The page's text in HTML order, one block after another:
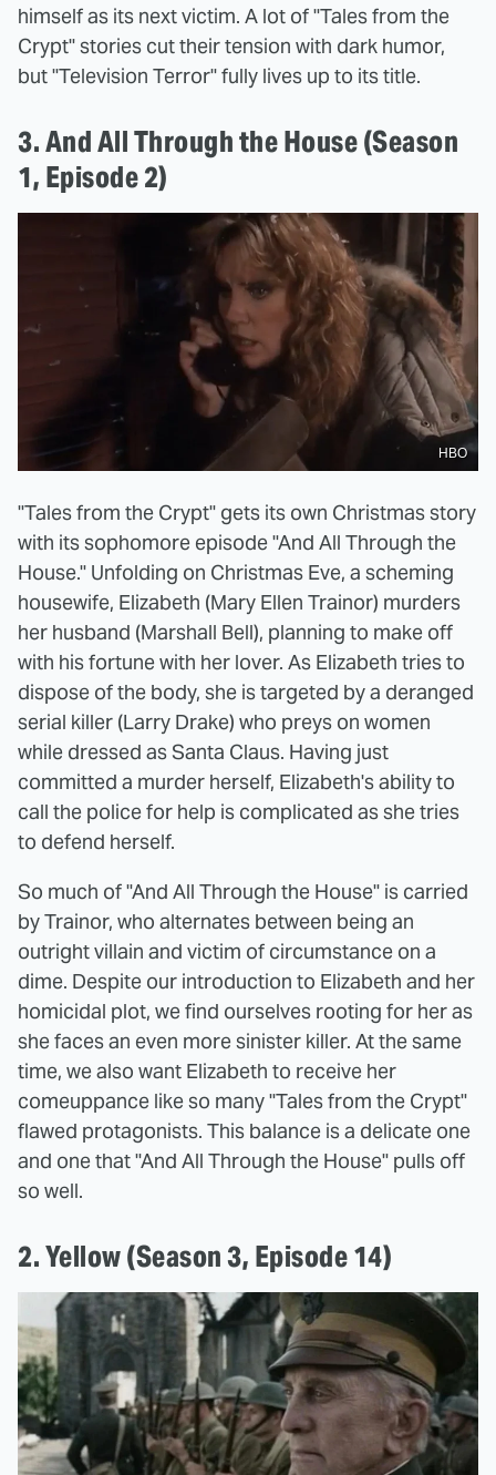
himself as its next victim. A lot of "Tales from the
Crypt" stories cut their tension with dark humor,
but "Television Terror" fully lives up to its title.
3. And All Through the House (Season
1, Episode 2)
HBO
"Tales from the Crypt" gets its own Christmas story
with its sophomore episode "And All Through the
House." Unfolding on Christmas Eve, a scheming
housewife, Elizabeth (Mary Ellen Trainor) murders
her husband (Marshall Bell), planning to make off
with his fortune with her lover. As Elizabeth tries to
dispose of the body, she is targeted by a deranged
serial killer (Larry Drake) who preys on women
while dressed as Santa Claus. Having just
committed a murder herself, Elizabeth's ability to
call the police for help is complicated as she tries
to defend herself.
So much of "And All Through the House" is carried
by Trainor, who alternates between being an
outright villain and victim of circumstance on a
dime. Despite our introduction to Elizabeth and her
homicidal plot, we find ourselves rooting for her as
she faces an even more sinister killer. At the same
time, we also want Elizabeth to receive her
comeuppance like so many "Tales from the Crypt"
flawed protagonists. This balance is a delicate one
and one that "And All Through the House" pulls off
so well.
2. Yellow (Season 3, Episode 14)